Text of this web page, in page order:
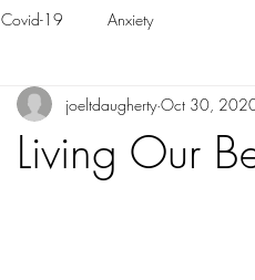
Covid-19 Anxiety
Living Our
joeltdaugherty Oct 30,